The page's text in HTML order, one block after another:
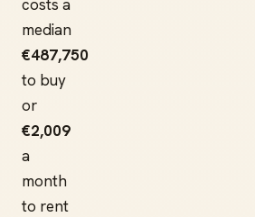
costs a
median
€487,750
to buy
or
€2,009
a
month
to rent